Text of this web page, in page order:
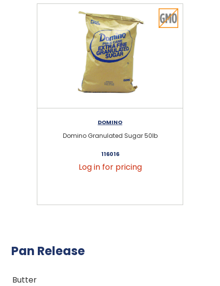
DOMINO
Domino Granulated Sugar 50lb
116016
Log in for pricing
Pan Release
Butter